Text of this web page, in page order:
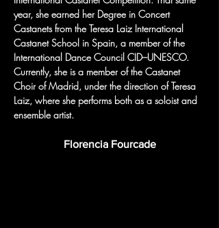
year, she earned her Degree in Concert
Castanets from the Teresa Laiz International
Castanet School in Spain, a member of the
International Dance Council CID–UNESCO.
Currently, she is a member of the Castanet
Choir of Madrid, under the direction of Teresa
Laiz, where she performs both as a soloist and
ensemble artist.
Florencia Fourcade